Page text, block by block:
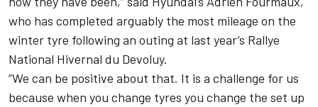
who has completed arguably the most mileage on the
winter tyre following an outing at last year’s Rallye
National Hivernal du Devoluy.
“We can be positive about that. It is a challenge for us
because when you change tyres you change the set up